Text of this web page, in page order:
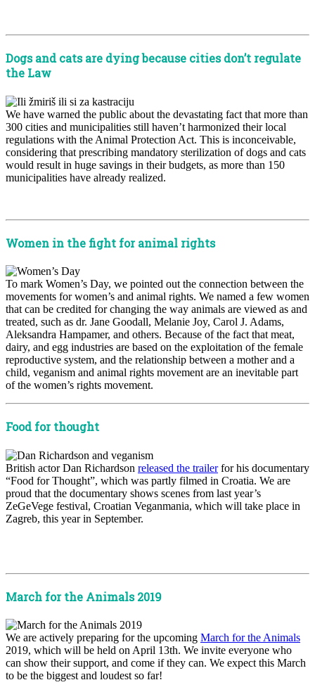
Dogs and cats are dying because cities don’t regulate
the Law
We have warned the public about the devastating fact that more than
300 cities and municipalities still haven’t harmonized their local
regulations with the Animal Protection Act. This is inconceivable,
considering that prescribing mandatory sterilization of dogs and cats
would result in huge savings in their budgets, as more than 150
municipalities have already realized.
Women in the fight for animal rights
To mark Women’s Day, we pointed out the connection between the
movements for women’s and animal rights. We named a few women
that can be credited for changing the way animals are viewed as and
treated, such as dr. Jane Goodall, Melanie Joy, Carol J. Adams,
Aleksandra Hampamer, and others. Because of the fact that meat,
dairy, and egg industries are based on the exploitation of the female
reproductive system, and the relationship between a mother and a
child, veganism and animal rights movement are an inevitable part
of the women’s rights movement.
Food for thought
British actor Dan Richardson released the trailerfor his documentary
“Food for Thought”, which was partly filmed in Croatia. We are
proud that the documentary shows scenes from last year’s
ZeGeVege festival, Croatian Veganmania, which will take place in
Zagreb, this year in September.
March for the Animals 2019
We are actively preparing for the upcoming March for the Animals
2019, which will be held on April 13th. We invite everyone who
can show their support, and come if they can. We expect this March
to be the biggest and loudest so far!